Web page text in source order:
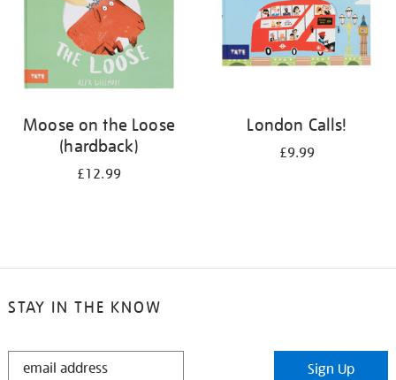
Moose on the Loose
(hardback)
£12.99
London Calls!
£9.99
STAY IN THE KNOW
STAY
Sign Up